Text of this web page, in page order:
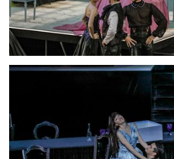
Lisette Oropesa